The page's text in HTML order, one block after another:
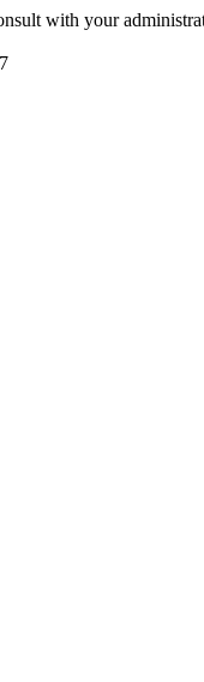
with your